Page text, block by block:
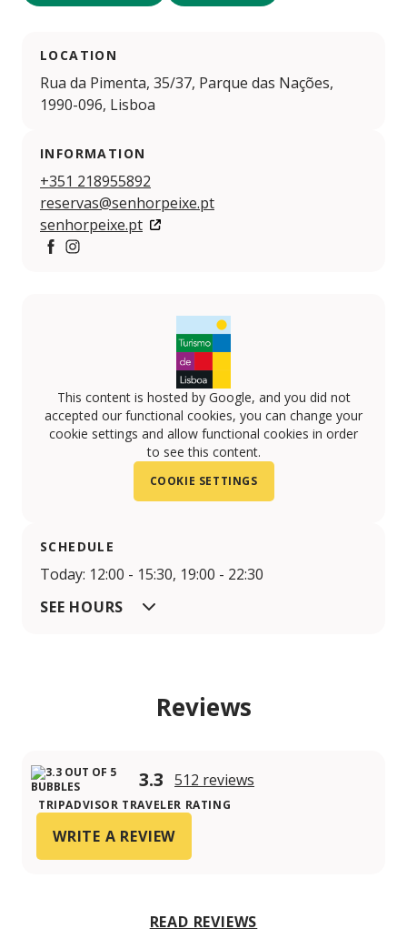
LOCATION
Rua da Pimenta, 35/37, Parque das Nações,
1990-096, Lisboa
INFORMATION
+351 218955892
reservas@senhorpeixe.pt
senhorpeixe.pt
This content is hosted by Google, and you did not
accepted our functional cookies, you can change your
cookie settings and allow functional cookies in order
to see this content.
COOKIE SETTINGS
SCHEDULE
Today: 12:00 - 15:30, 19:00 - 22:30
SEE HOURS
Reviews
3.3 512 reviews
TRIPADVISOR TRAVELER RATING
WRITE A REVIEW
READ REVIEWS